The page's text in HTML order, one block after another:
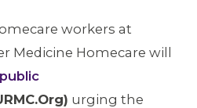
workers at
Medicine Homecare will
public
urging the